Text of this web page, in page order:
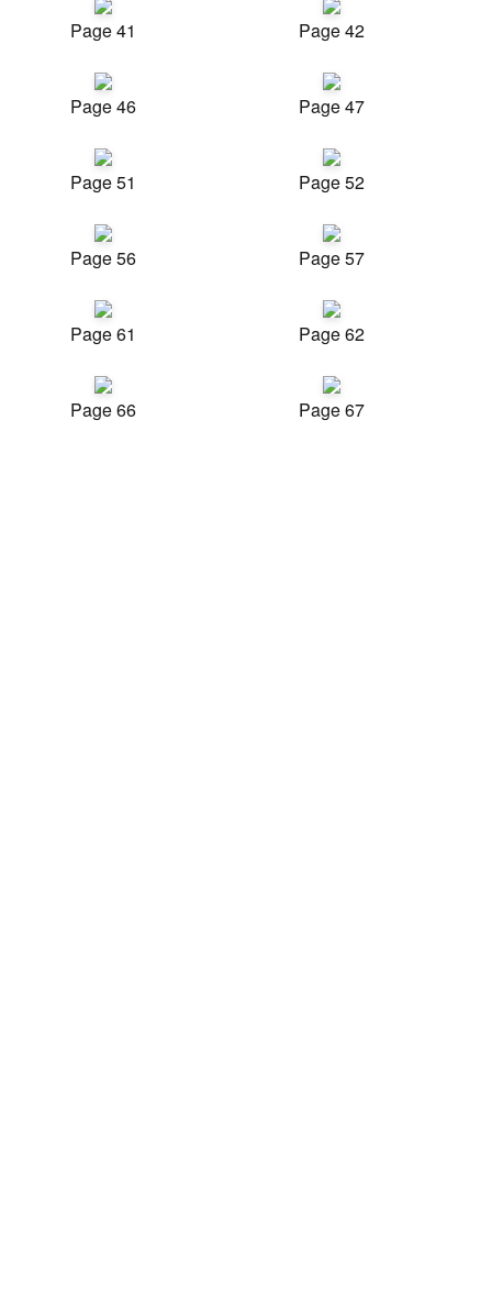
Page 41 Page 42
Page 46 Page 47
Page 51 Page 52
Page 56 Page 57
Page 61 Page 62
Page 66 Page 67